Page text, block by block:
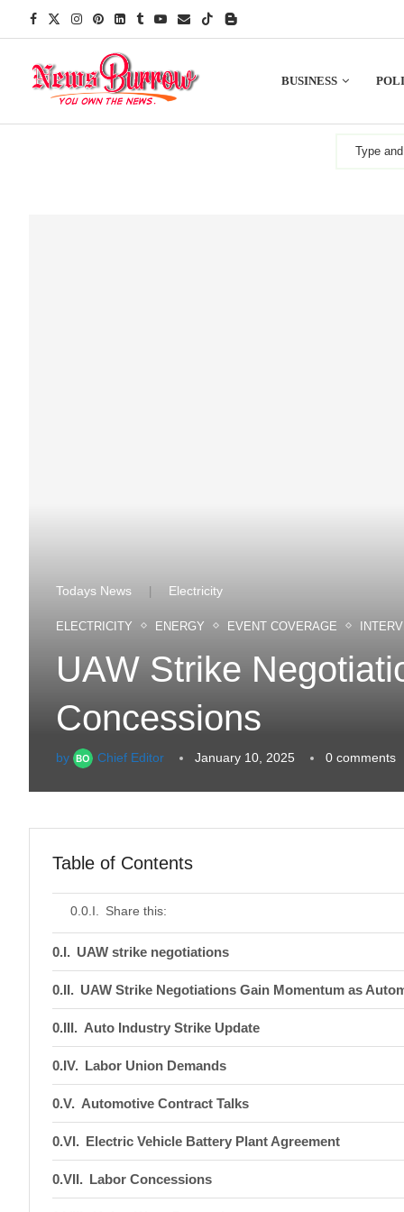
BUSINESS
Todays News | Electricity
ELECTRICITY ENERGY EVENT COVERAGE
UAW Strike
Concessions
by Chief Editor January 10, 2025 0 comments
Table of Contents
Share this:
UAW strike negotiations
UAW Strike Negotiations Gain Momentum as
Auto Industry Strike Update
Labor Union Demands
Automotive Contract Talks
Electric Vehicle Battery Plant Agreement
Labor Concessions